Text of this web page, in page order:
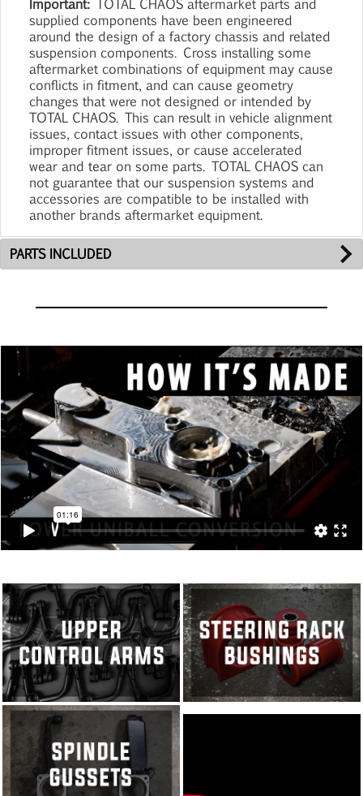
Important: TOTAL CHAOS aftermarket parts and
supplied components have been engineered
around the design of a factory chassis and related
suspension components. Cross installing some
aftermarket combinations of equipment may cause
conflicts in fitment, and can cause geometry
changes that were not designed or intended by
TOTAL CHAOS. This can result in vehicle alignment
issues, contact issues with other components,
improper fitment issues, or cause accelerated
wear and tear on some parts. TOTAL CHAOS can
not guarantee that our suspension systems and
accessories are compatible to be installed with
another brands aftermarket equipment.
PARTS INCLUDED